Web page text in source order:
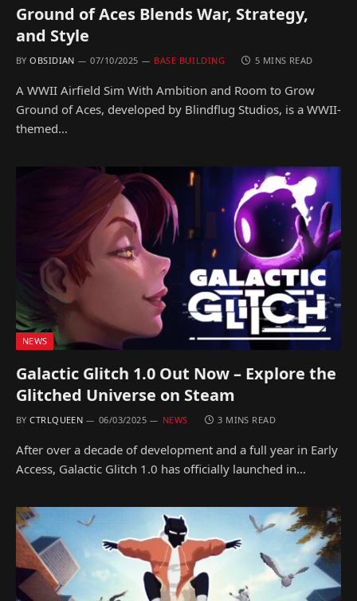
Ground of Aces Blends War, Strategy,
and Style
BY OBSIDIAN 07/10/2025 BASE BUILDING 5 MINS READ
A WWII Airfield Sim With Ambition and Room to Grow
Ground of Aces, developed by Blindflug Studios, is a WWII-
themed…
NEWS
Galactic Glitch 1.0 Out Now – Explore the
Glitched Universe on Steam
BY CTRLQUEEN 06/03/2025 NEWS 3 MINS READ
After over a decade of development and a full year in Early
Access, Galactic Glitch 1.0 has officially launched in…